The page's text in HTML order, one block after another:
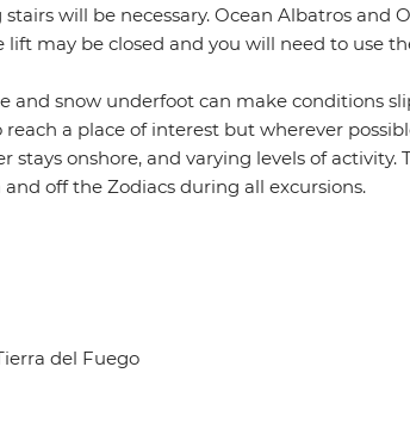
will be necessary. Ocean Albatros and
may be closed and you will need to use
and snow underfoot can make conditions
a place of interest but wherever
stays onshore, and varying levels of activity.
off the Zodiacs during all excursions.
del Fuego